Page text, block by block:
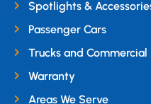
Spotlights &
Passenger Cars
Trucks and Commercial
Warranty
Areas We Serve